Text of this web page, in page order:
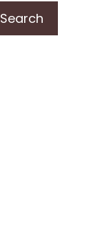
Search